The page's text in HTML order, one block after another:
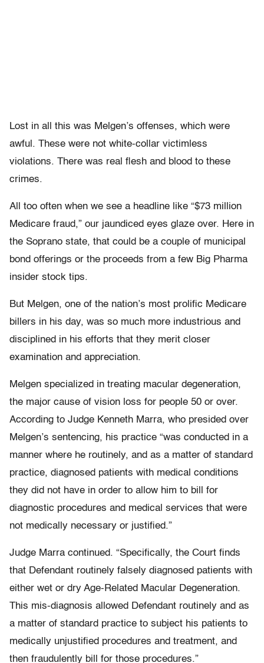
Lost in all this was Melgen’s offenses, which were
awful. These were not white-collar victimless
violations. There was real flesh and blood to these
crimes.
All too often when we see a headline like “$73 million
Medicare fraud,” our jaundiced eyes glaze over. Here in
the Soprano state, that could be a couple of municipal
bond offerings or the proceeds from a few Big Pharma
insider stock tips.
But Melgen, one of the nation’s most prolific Medicare
billers in his day, was so much more industrious and
disciplined in his efforts that they merit closer
examination and appreciation.
Melgen specialized in treating macular degeneration,
the major cause of vision loss for people 50 or over.
According to Judge Kenneth Marra, who presided over
Melgen’s sentencing, his practice “was conducted in a
manner where he routinely, and as a matter of standard
practice, diagnosed patients with medical conditions
they did not have in order to allow him to bill for
diagnostic procedures and medical services that were
not medically necessary or justified.”
Judge Marra continued. “Specifically, the Court finds
that Defendant routinely falsely diagnosed patients with
either wet or dry Age-Related Macular Degeneration.
This mis-diagnosis allowed Defendant routinely and as
a matter of standard practice to subject his patients to
medically unjustified procedures and treatment, and
then fraudulently bill for those procedures.”